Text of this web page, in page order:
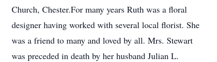
Church, Chester.For many years Ruth was a floral
designer having worked with several local florist. She
was a friend to many and loved by all. Mrs. Stewart
was preceded in death by her husband Julian L.